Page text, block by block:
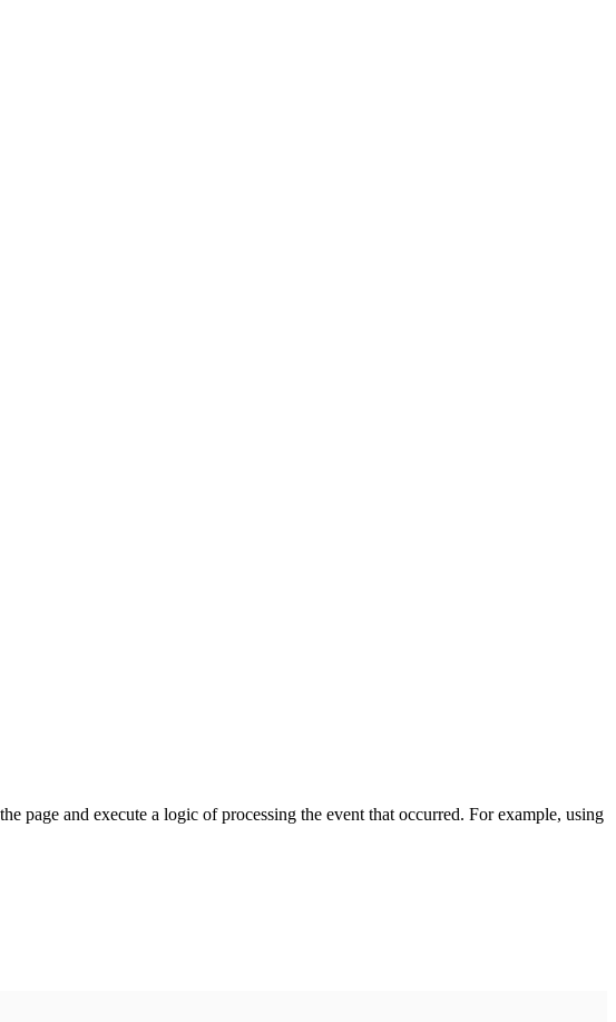
page and execute a logic of processing the event that occurred. For example, using